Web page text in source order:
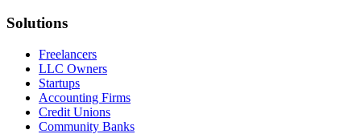
Solutions
Freelancers
LLC Owners
Startups
Accounting Firms
Credit Unions
Community Banks